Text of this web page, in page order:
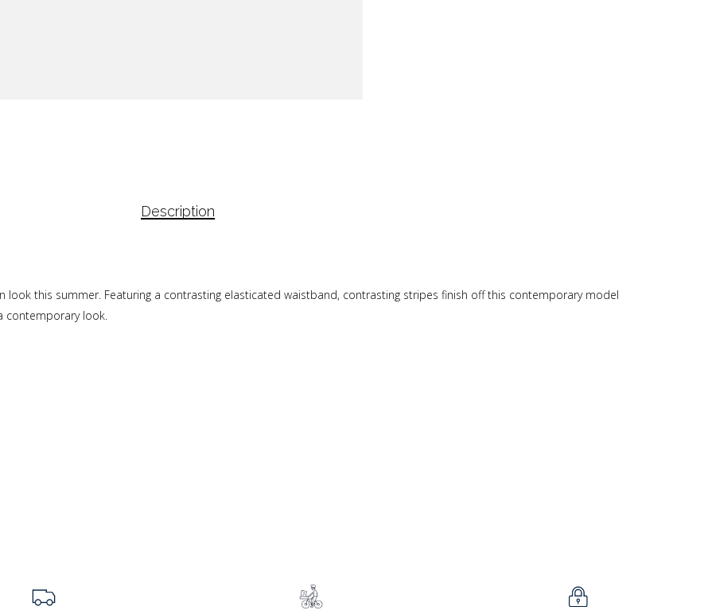
Description
this summer. Featuring a contrasting elasticated waistband, contrasting stripes finish off this contemporary model
contemporary look.